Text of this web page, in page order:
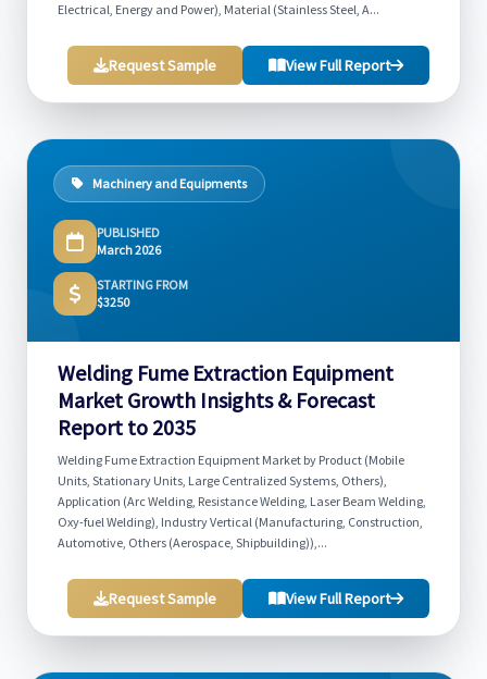
Electrical, Energy and Power), Material (Stainless Steel, A...
Request Sample View Full Report
Machinery and Equipments
PUBLISHED
March 2026
STARTING FROM
$3250
Welding Fume Extraction Equipment
Market Growth Insights & Forecast
Report to 2035
Welding Fume Extraction Equipment Market by Product (Mobile
Units, Stationary Units, Large Centralized Systems, Others),
Application (Arc Welding, Resistance Welding, Laser Beam Welding,
Oxy-fuel Welding), Industry Vertical (Manufacturing, Construction,
Automotive, Others (Aerospace, Shipbuilding)),...
Request Sample View Full Report